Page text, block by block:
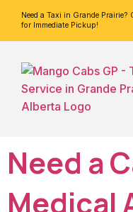
Need a Taxi in Grande
for Immediate Pickup!
Need a
Medical